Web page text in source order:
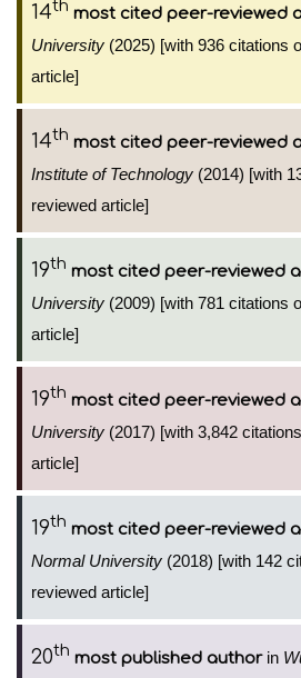
14th most cited peer-reviewed
University (2025) [with 936 citations
article]
14th most cited peer-reviewed
Institute of Technology (2014) [with
reviewed article]
19th most cited peer-reviewed
University (2009) [with 781 citations
article]
19th most cited peer-reviewed
University (2017) [with 3,842
article]
19th most cited peer-reviewed
Normal University (2018) [with 142
reviewed article]
20th most published authorin